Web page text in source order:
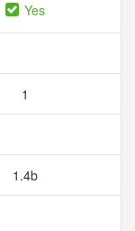
Yes
1
1.4b